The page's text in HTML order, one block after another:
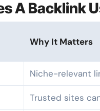
A Backlink
Why It Matters
Niche-relevant
Trusted sites